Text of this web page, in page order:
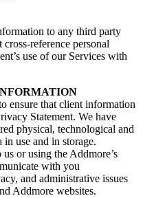
to any third party
reference personal
use of our Services with
ensure that client information
Statement. We have
physical, technological and
use and in storage.
or using the Addmore’s
with you
and administrative issues
Addmore websites.